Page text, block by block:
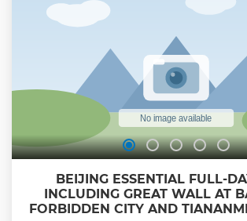
BEIJING ESSENTIAL FULL-
INCLUDING GREAT WALL AT
FORBIDDEN CITY AND